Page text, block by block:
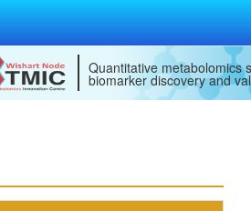
Quantitative metabolomics
biomarker discovery and